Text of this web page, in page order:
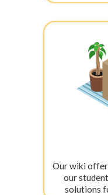
Our wiki
our
solutions